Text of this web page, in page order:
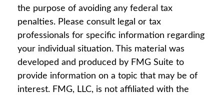
the purpose of avoiding any federal tax
penalties. Please consult legal or tax
professionals for specific information regarding
your individual situation. This material was
developed and produced by FMG Suite to
provide information on a topic that may be of
interest. FMG, LLC, is not affiliated with the